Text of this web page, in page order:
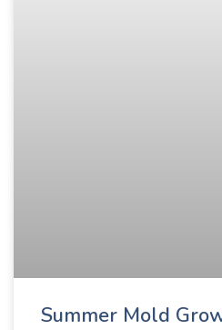
Summer Mold